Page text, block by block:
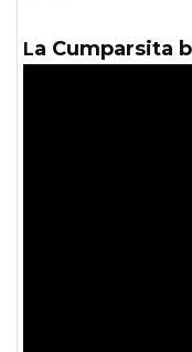
La Cumparsita